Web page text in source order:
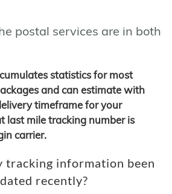
postal services are in both
statistics for most
and can estimate with
timeframe for your
last mile tracking number is
carrier.
tracking information been
recently?